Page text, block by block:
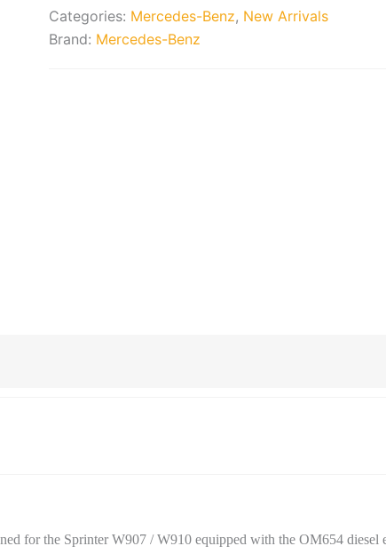
Categories: Mercedes-Benz, New Arrivals
Brand: Mercedes-Benz
for the Sprinter W907 / W910 equipped with the OM654 diesel